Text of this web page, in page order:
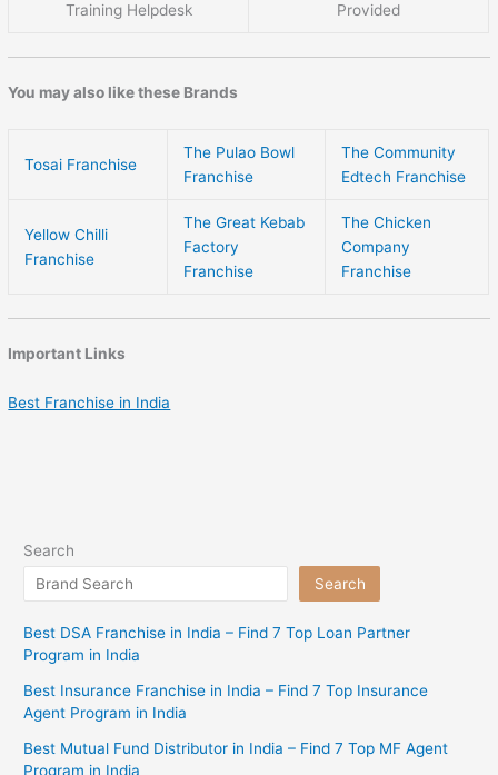
Training Helpdesk Provided
You may also like these Brands
Tosai Franchise
The Pulao Bowl
Franchise
The Community
Edtech Franchise
Yellow Chilli
Franchise
The Great Kebab
Factory
Franchise
The Chicken
Company
Franchise
Important Links
Best Franchise in India
Search
Search
Best DSA Franchise in India – Find 7 Top Loan Partner
Program in India
Best Insurance Franchise in India – Find 7 Top Insurance
Agent Program in India
Best Mutual Fund Distributor in India – Find 7 Top MF Agent
Program in India